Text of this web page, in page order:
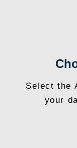
Select the
your